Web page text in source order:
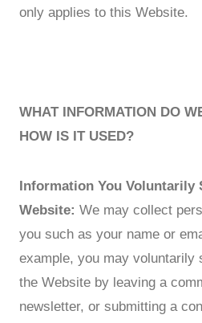
only applies to this Website.
WHAT INFORMATION DO
HOW IS IT USED?
Information You Voluntarily
Website: We may collect
you such as your name or
example, you may voluntarily
the Website by leaving a
newsletter, or submitting a